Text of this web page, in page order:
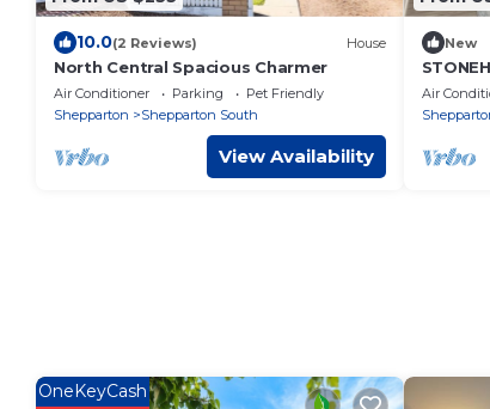
10.0(2 Reviews) House
North Central Spacious Charmer
Air Conditioner Parking
Pet Friendly
Shepparton
Shepparton South
View Availability
New
GV
Air
OneKeyCash